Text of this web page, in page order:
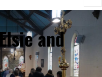
and